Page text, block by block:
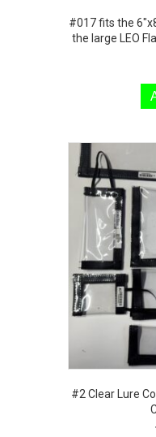
#017 fits the
the large LEO
#2 Clear Lure